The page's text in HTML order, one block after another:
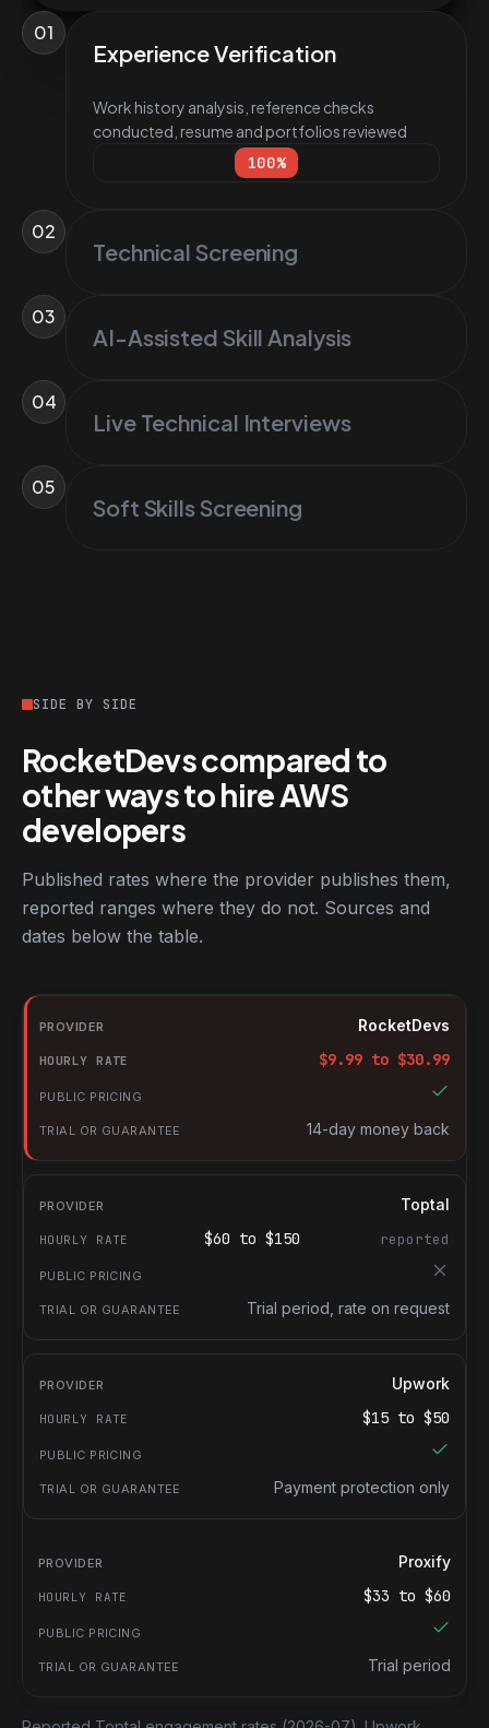
01
Experience Verification
Work history analysis, reference checks
conducted, resume and portfolios reviewed
100%
02
Technical Screening
03
AI-Assisted Skill Analysis
04
Live Technical Interviews
05
Soft Skills Screening
SIDE BY SIDE
RocketDevs compared to
other ways to hire AWS
developers
Published rates where the provider publishes them,
reported ranges where they do not. Sources and
dates below the table.
RocketDevs compared with other platforms for hiring AWS
Provider
Hourly rate
Public pricing
Trial or guarantee
RocketDevs
$9.99 to $30.99
14-day money back
Toptal
$60 to $150 reported
Trial period, rate on request
Upwork
$15 to $50
Payment protection only
Proxify
$33 to $60
Trial period